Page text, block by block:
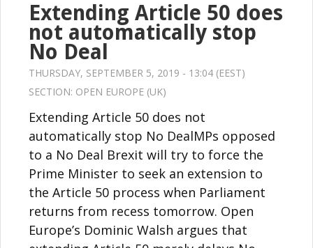
Extending Article 50 does
not automatically stop
No Deal
THURSDAY, SEPTEMBER 5, 2019 - 13:04 (EEST)
SECTION: OPEN EUROPE (UK)
Extending Article 50 does not
automatically stop No DealMPs opposed
to a No Deal Brexit will try to force the
Prime Minister to seek an extension to
the Article 50 process when Parliament
returns from recess tomorrow. Open
Europe’s Dominic Walsh argues that